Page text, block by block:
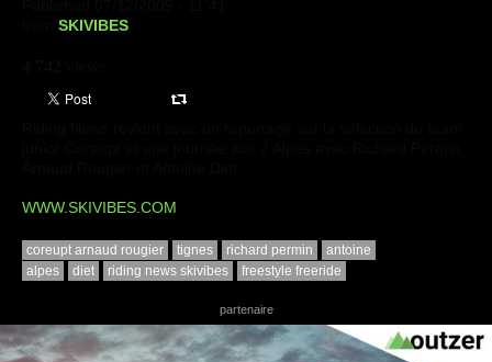
SKIVIBES
WWW.SKIVIBES.COM
coreupt arnaud rougier tignes richard permin
antoine
alpes
diet riding news skivibes freestyle freeride